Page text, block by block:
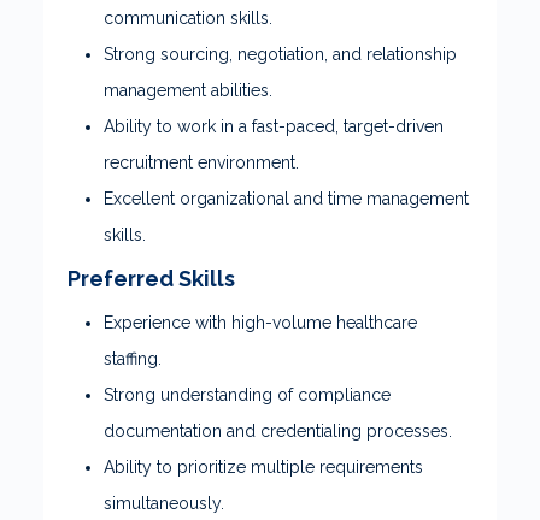
communication skills.
Strong sourcing, negotiation, and relationship
management abilities.
Ability to work in a fast-paced, target-driven
recruitment environment.
Excellent organizational and time management
skills.
Preferred Skills
Experience with high-volume healthcare
staffing.
Strong understanding of compliance
documentation and credentialing processes.
Ability to prioritize multiple requirements
simultaneously.